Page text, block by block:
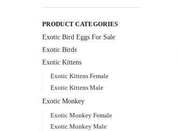
PRODUCT CATEGORIES
Exotic Bird Eggs For Sale​
Exotic Birds
Exotic Kittens
Exotic Kittens Female
Exotic Kittens Male
Exotic Monkey
Exotic Monkey Female
Exotic Monkey Male